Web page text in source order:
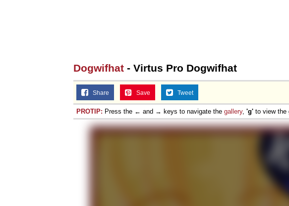
Dogwifhat - Virtus Pro Dogwifhat
Share Save Tweet
PROTIP: Press the ← and → keys to navigate the gallery, 'g' to view the